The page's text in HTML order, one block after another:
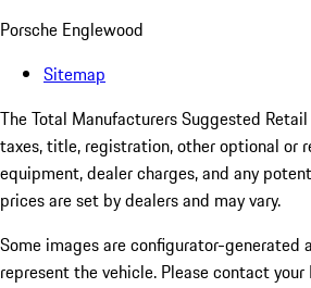
Porsche Englewood
Sitemap
The Total Manufacturers Suggested
taxes, title, registration, other optional or
equipment, dealer charges, and any
prices are set by dealers and may vary.
Some images are configurator-generated
represent the vehicle. Please contact